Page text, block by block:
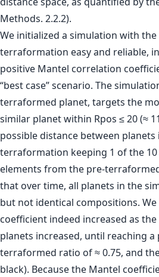
Methods. 2.2.2).
We initialized a simulation with
terraformation easy and reliable,
positive Mantel correlation
“best case” scenario. The
terraformed planet, targets the
similar planet within Rpos ≤ 20 (≈
possible distance between
terraformation keeping 1 of the
elements from the pre-
that over time, all planets in the
but not identical compositions.
coefficient indeed increased as
planets increased, until reaching a
terraformed ratio of ≈ 0.75, and
black). Because the Mantel